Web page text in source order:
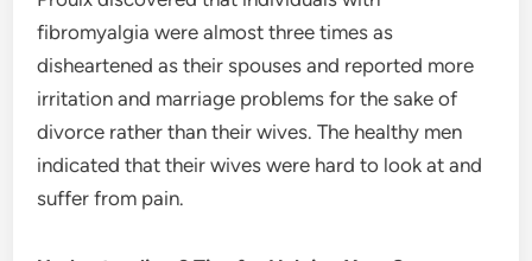
fibromyalgia were almost three times as
disheartened as their spouses and reported more
irritation and marriage problems for the sake of
divorce rather than their wives. The healthy men
indicated that their wives were hard to look at and
suffer from pain.